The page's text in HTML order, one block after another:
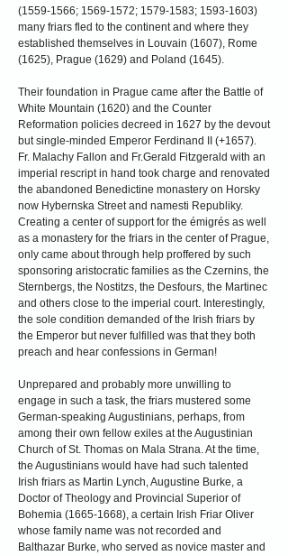
(1559-1566; 1569-1572; 1579-1583; 1593-1603)
many friars fled to the continent and where they
established themselves in Louvain (1607), Rome
(1625), Prague (1629) and Poland (1645).
Their foundation in Prague came after the Battle of
White Mountain (1620) and the Counter
Reformation policies decreed in 1627 by the devout
but single-minded Emperor Ferdinand II (+1657).
Fr. Malachy Fallon and Fr.Gerald Fitzgerald with an
imperial rescript in hand took charge and renovated
the abandoned Benedictine monastery on Horsky
now Hybernska Street and namesti Republiky.
Creating a center of support for the émigrés as well
as a monastery for the friars in the center of Prague,
only came about through help proffered by such
sponsoring aristocratic families as the Czernins, the
Sternbergs, the Nostitzs, the Desfours, the Martinec
and others close to the imperial court. Interestingly,
the sole condition demanded of the Irish friars by
the Emperor but never fulfilled was that they both
preach and hear confessions in German!
Unprepared and probably more unwilling to
engage in such a task, the friars mustered some
German-speaking Augustinians, perhaps, from
among their own fellow exiles at the Augustinian
Church of St. Thomas on Mala Strana. At the time,
the Augustinians would have had such talented
Irish friars as Martin Lynch, Augustine Burke, a
Doctor of Theology and Provincial Superior of
Bohemia (1665-1668), a certain Irish Friar Oliver
whose family name was not recorded and
Balthazar Burke, who served as novice master and